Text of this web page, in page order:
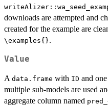
downloads are attempted and
created for the example are
\examples{}.
Value
A data.frame with ID and
multiple sub-models are used
aggregate column named